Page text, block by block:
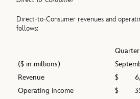
Direct-to-Consumer revenues and
follows:
($ in millions)
Revenue
$
Operating income
$